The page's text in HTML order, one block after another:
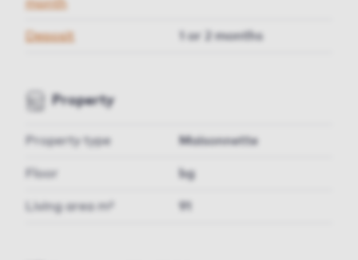
month
Deposit 1 or 2 months
Property
Property type Maisonnette
Floor bg
Living area m² 91